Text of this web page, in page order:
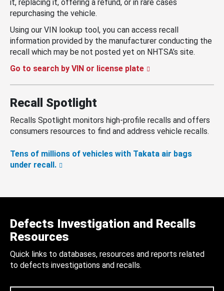
it, replacing it, offering a refund, or in rare cases
repurchasing the vehicle.
Using our VIN lookup tool, you can access recall
information provided by the manufacturer conducting the
recall which may be not posted yet on NHTSA’s site.
Go to search by VIN or license plate
Recall Spotlight
Recalls Spotlight monitors high-profile recalls and offers
consumers resources to find and address vehicle recalls.
Tens of millions of vehicles with Takata air bags
under recall.
Defects Investigation and Recalls
Resources
Quick links to databases, resources and reports related
to defects investigations and recalls.